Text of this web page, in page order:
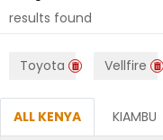
results found
Toyota Vellfire
ALL KENYA KIAMBU